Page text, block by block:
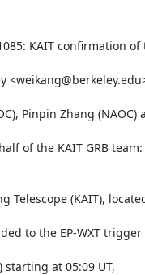
KAIT confirmation
Pinpin Zhang (NAOC)
of the KAIT GRB team:
Telescope (KAIT),
to the EP-WXT trigger
starting at 05:09 UT,